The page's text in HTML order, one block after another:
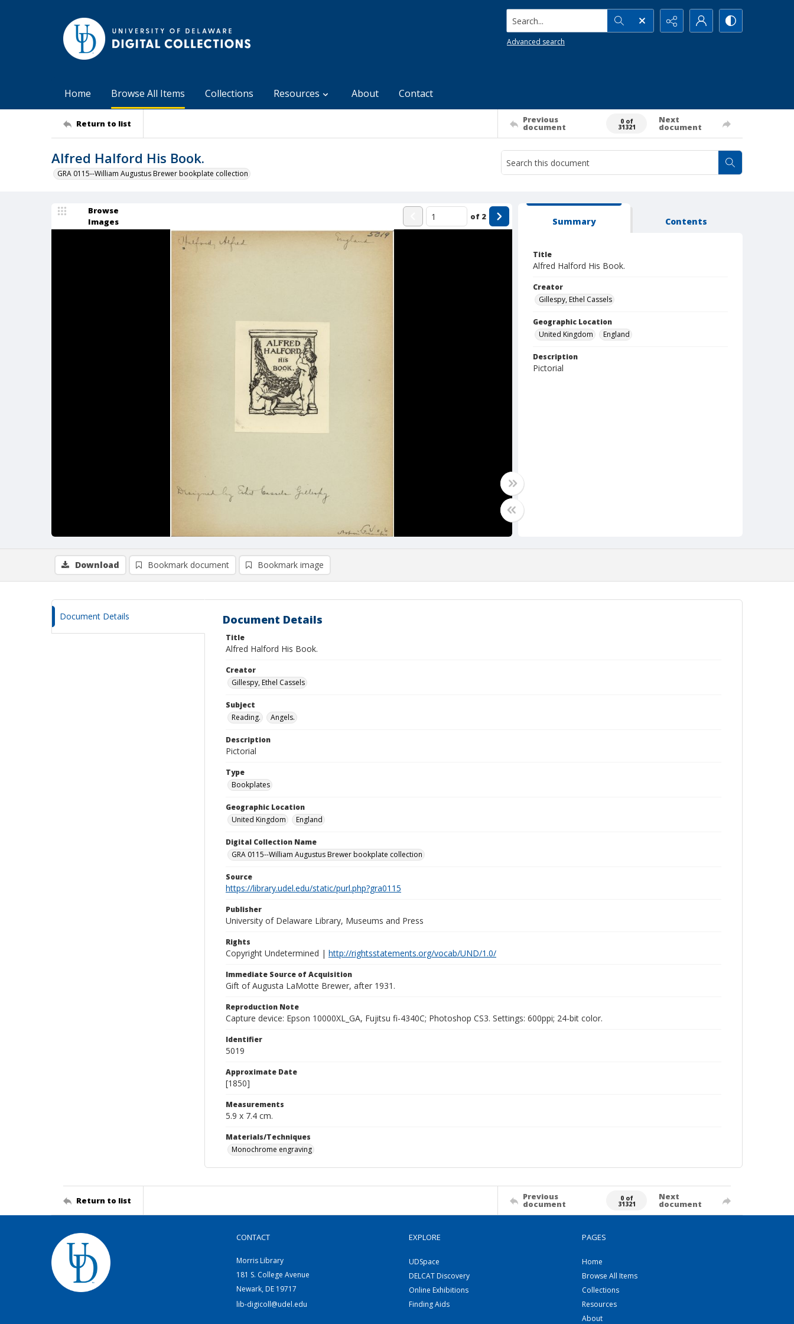
Search...
Advanced search
Home Browse All Items Collections Resources About Contact
Return to list Previous
document
0 of
31321
Next
document
Alfred Halford His Book.
GRA 0115--William Augustus Brewer bookplate collection
Browse
Images
of 2 Summary Contents
Title
Alfred Halford His Book.
Creator
Gillespy, Ethel Cassels
Geographic Location
United Kingdom
England
Description
Pictorial
Download Bookmark document Bookmark image
Document Details Document Details
Title
Alfred Halford His Book.
Creator
Gillespy, Ethel Cassels
Subject
Reading.
Angels.
Description
Pictorial
Type
Bookplates
Geographic Location
United Kingdom
England
Digital Collection Name
GRA 0115--William Augustus Brewer bookplate collection
Source
https://library.udel.edu/static/purl.php?gra0115
Publisher
University of Delaware Library, Museums and Press
Rights
Copyright Undetermined | http://rightsstatements.org/vocab/UND/1.0/
Immediate Source of Acquisition
Gift of Augusta LaMotte Brewer, after 1931.
Reproduction Note
Capture device: Epson 10000XL_GA, Fujitsu fi-4340C; Photoshop CS3. Settings: 600ppi; 24-bit color.
Identifier
5019
Approximate Date
[1850]
Measurements
5.9 x 7.4 cm.
Materials/Techniques
Monochrome engraving
Return to list Previous
document
0 of
31321
Next
document
CONTACT
Morris Library
181 S. College Avenue
Newark, DE 19717
lib-digicoll@udel.edu
EXPLORE
UDSpace
DELCAT Discovery
Online Exhibitions
Finding Aids
PAGES
Home
Browse All Items
Collections
Resources
About